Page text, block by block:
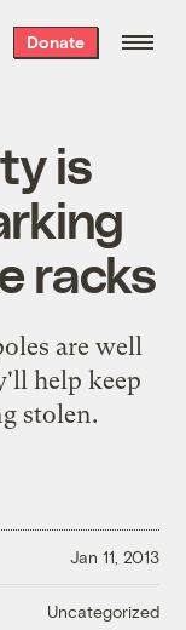
Donate
is
racks
are well
help keep
stolen.
Jan 11, 2013
Uncategorized